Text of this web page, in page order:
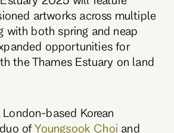
artworks across multiple
with both spring and neap
opportunities for
the Thames Estuary on land
based Korean
ofYoungsook Choi and